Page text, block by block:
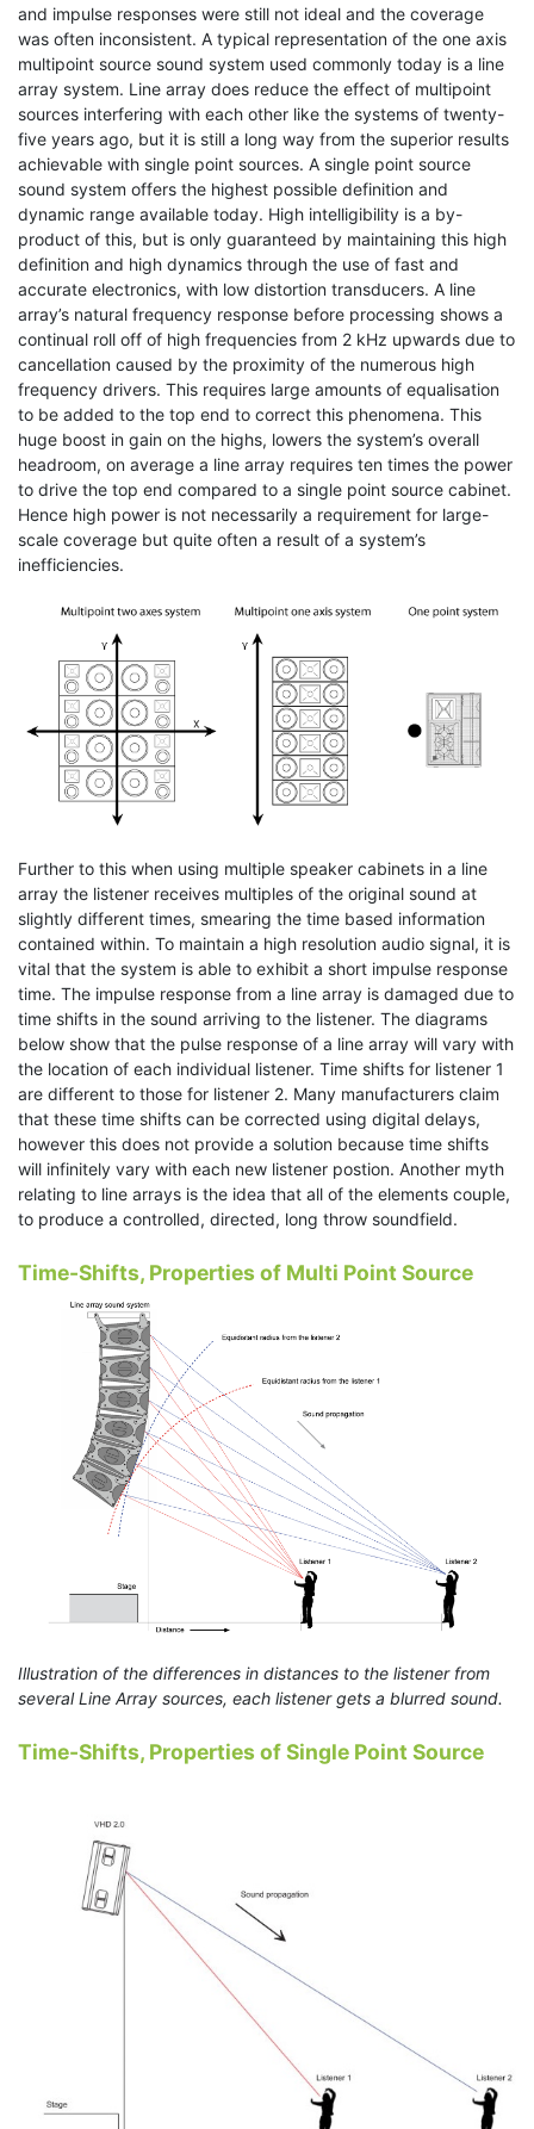
and impulse responses were still not ideal and the coverage
was often inconsistent. A typical representation of the one axis
multipoint source sound system used commonly today is a line
array system. Line array does reduce the effect of multipoint
sources interfering with each other like the systems of twenty-
five years ago, but it is still a long way from the superior results
achievable with single point sources. A single point source
sound system offers the highest possible definition and
dynamic range available today. High intelligibility is a by-
product of this, but is only guaranteed by maintaining this high
definition and high dynamics through the use of fast and
accurate electronics, with low distortion transducers. A line
array’s natural frequency response before processing shows a
continual roll off of high frequencies from 2 kHz upwards due to
cancellation caused by the proximity of the numerous high
frequency drivers. This requires large amounts of equalisation
to be added to the top end to correct this phenomena. This
huge boost in gain on the highs, lowers the system’s overall
headroom, on average a line array requires ten times the power
to drive the top end compared to a single point source cabinet.
Hence high power is not necessarily a requirement for large-
scale coverage but quite often a result of a system’s
inefficiencies.
Further to this when using multiple speaker cabinets in a line
array the listener receives multiples of the original sound at
slightly different times, smearing the time based information
contained within. To maintain a high resolution audio signal, it is
vital that the system is able to exhibit a short impulse response
time. The impulse response from a line array is damaged due to
time shifts in the sound arriving to the listener. The diagrams
below show that the pulse response of a line array will vary with
the location of each individual listener. Time shifts for listener 1
are different to those for listener 2. Many manufacturers claim
that these time shifts can be corrected using digital delays,
however this does not provide a solution because time shifts
will infinitely vary with each new listener postion. Another myth
relating to line arrays is the idea that all of the elements couple,
to produce a controlled, directed, long throw soundfield.
Time-Shifts, Properties of Multi Point Source
Illustration of the differences in distances to the listener from
several Line Array sources, each listener gets a blurred sound.
Time-Shifts, Properties of Single Point Source